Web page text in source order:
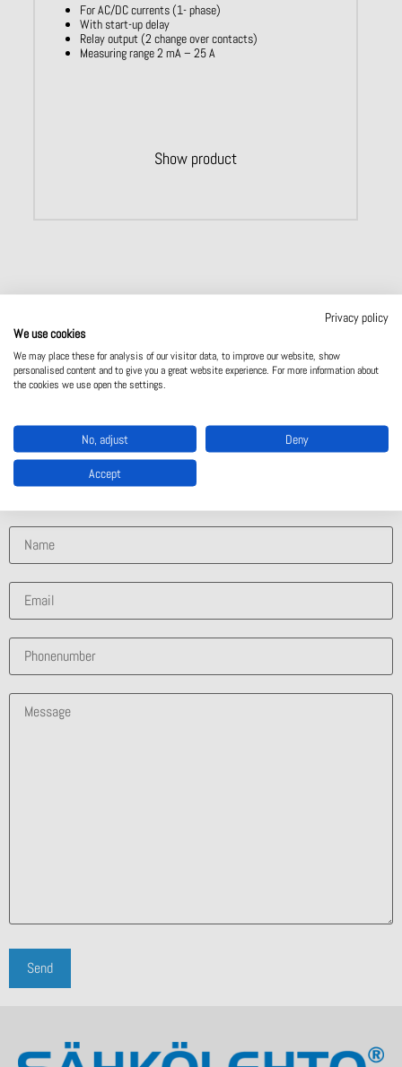
For AC/DC currents (1- phase)
With start-up delay
Relay output (2 change over contacts)
Measuring range 2 mA – 25 A
Show product
Contact Us
Contact Us
What solution are you interested in?
Privacy policy
We use cookies
We may place these for analysis of our visitor data, to improve our website, show
personalised content and to give you a great website experience. For more information about
the cookies we use open the settings.
No, adjust Deny
Accept